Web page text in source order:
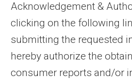
Acknowledgement &
clicking on the following
submitting the requested
hereby authorize the
consumer reports and/or